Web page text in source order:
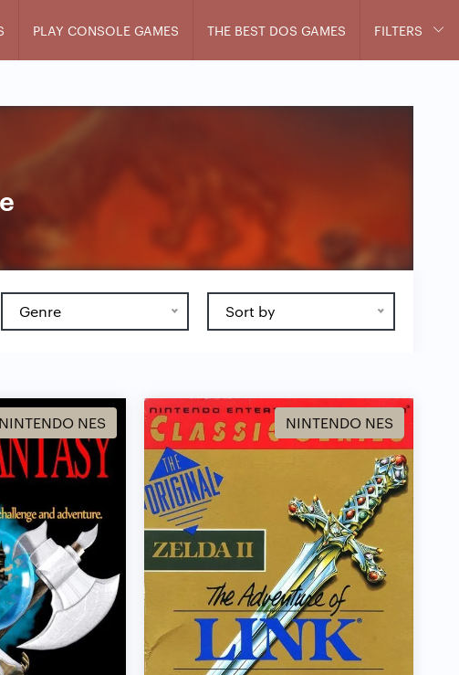
PLAY CONSOLE GAMES THE BEST DOS GAMES FILTERS
Genre Sort by
NINTENDO NES NINTENDO NES